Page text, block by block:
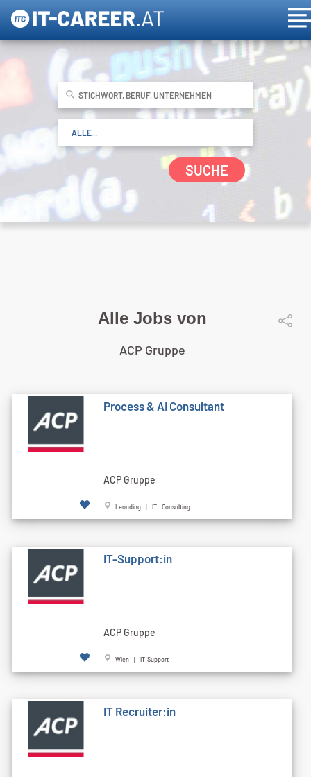
SUCHE
Alle Jobs von
ACP Gruppe
Process & AI Consultant
ACP Gruppe
Leonding | IT Consulting
IT-Support:in
ACP Gruppe
Wien | IT-Support
IT Recruiter:in